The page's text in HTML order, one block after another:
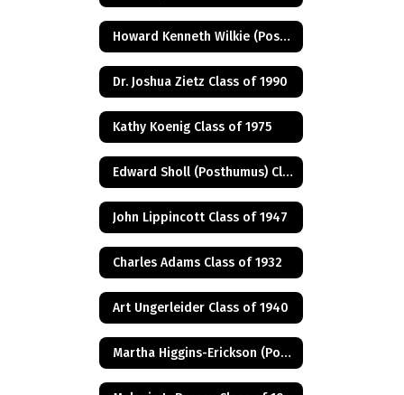
Howard Kenneth Wilkie (Posthumus) Class of 1940
Dr. Joshua Zietz Class of 1990
Kathy Koenig Class of 1975
Edward Sholl (Posthumus) Class of 1934
John Lippincott Class of 1947
Charles Adams Class of 1932
Art Ungerleider Class of 1940
Martha Higgins-Erickson (Posthumus) Class of 1927